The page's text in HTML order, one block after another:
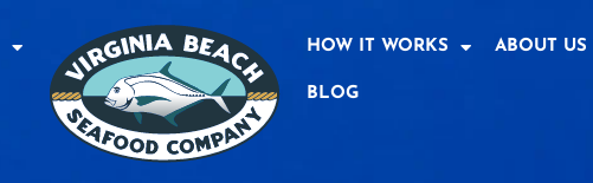
HOW IT WORKS ABOUT US
BLOG